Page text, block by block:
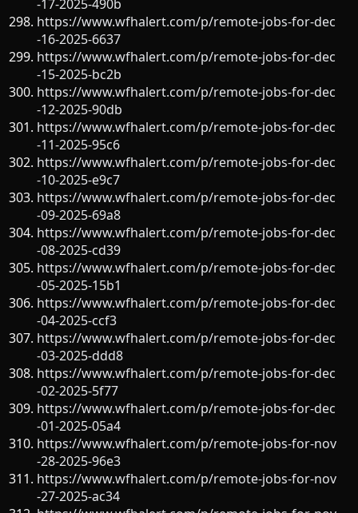
-17-2025-490b
https://www.wfhalert.com/p/remote-jobs-for-dec
-16-2025-6637
https://www.wfhalert.com/p/remote-jobs-for-dec
-15-2025-bc2b
https://www.wfhalert.com/p/remote-jobs-for-dec
-12-2025-90db
https://www.wfhalert.com/p/remote-jobs-for-dec
-11-2025-95c6
https://www.wfhalert.com/p/remote-jobs-for-dec
-10-2025-e9c7
https://www.wfhalert.com/p/remote-jobs-for-dec
-09-2025-69a8
https://www.wfhalert.com/p/remote-jobs-for-dec
-08-2025-cd39
https://www.wfhalert.com/p/remote-jobs-for-dec
-05-2025-15b1
https://www.wfhalert.com/p/remote-jobs-for-dec
-04-2025-ccf3
https://www.wfhalert.com/p/remote-jobs-for-dec
-03-2025-ddd8
https://www.wfhalert.com/p/remote-jobs-for-dec
-02-2025-5f77
https://www.wfhalert.com/p/remote-jobs-for-dec
-01-2025-05a4
https://www.wfhalert.com/p/remote-jobs-for-nov
-28-2025-96e3
https://www.wfhalert.com/p/remote-jobs-for-nov
-27-2025-ac34